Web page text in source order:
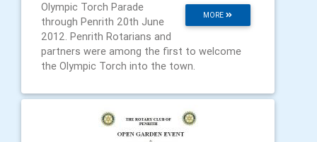
MORE
Olympic Torch Parade
through Penrith 20th June
2012. Penrith Rotarians and
partners were among the first to welcome
the Olympic Torch into the town.